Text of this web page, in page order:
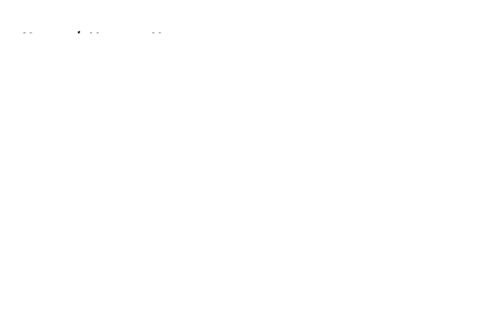
Home / Nuggets News